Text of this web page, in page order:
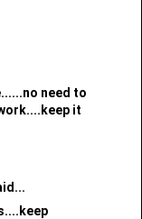
need to
it